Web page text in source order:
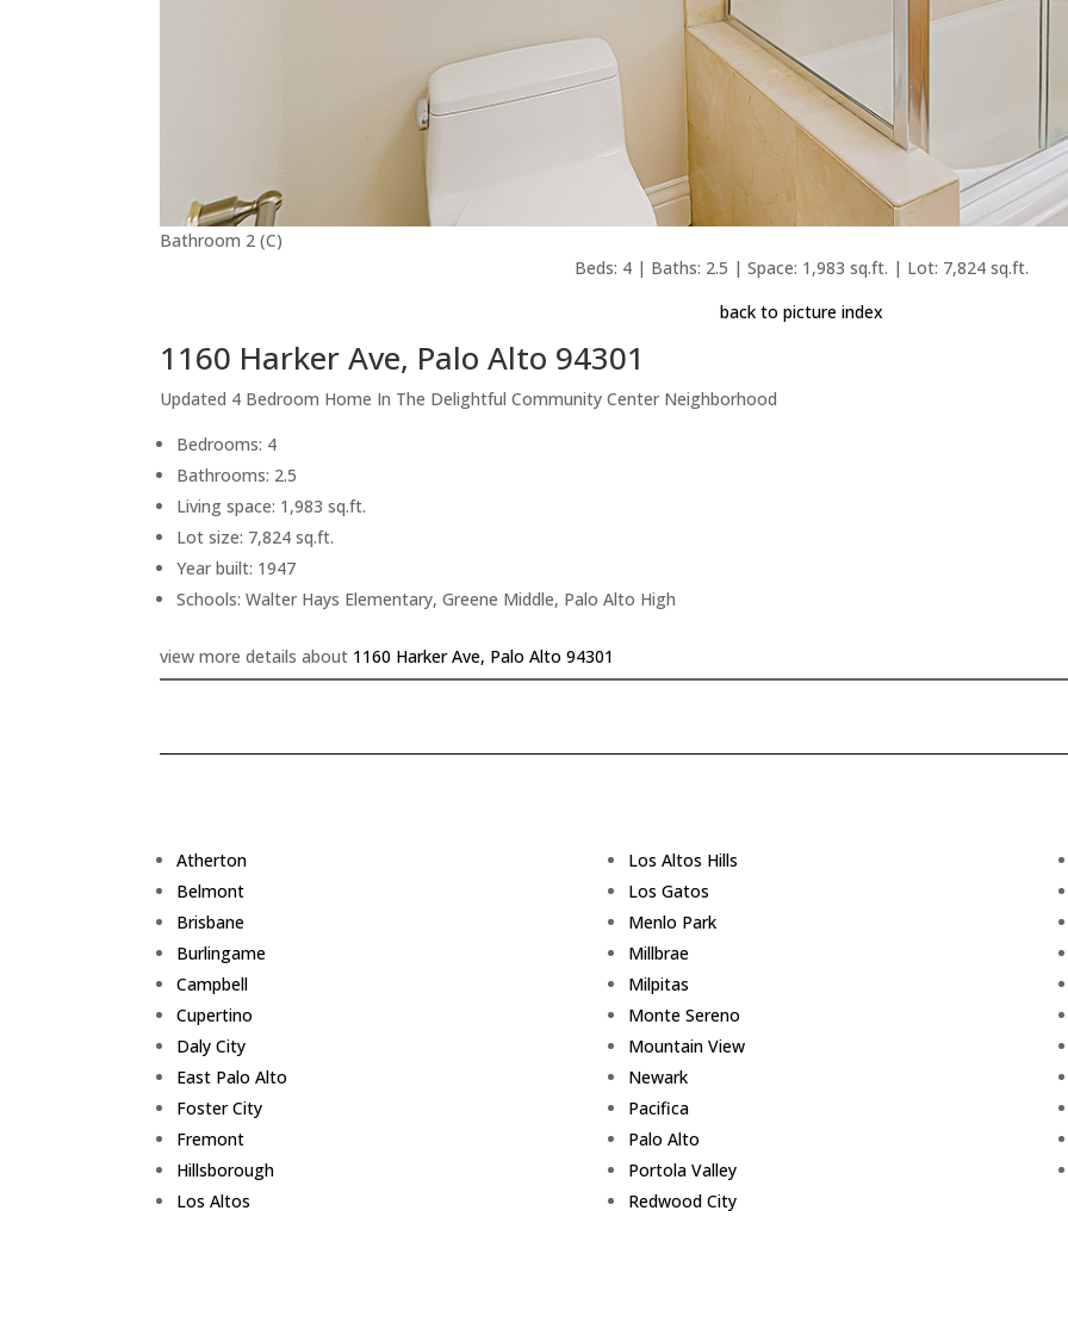
Bathroom 2 (C)
Beds: 4 | Baths: 2.5 | Space: 1,983 sq.ft. | Lot: 7,824 sq.ft.
back to picture index
1160 Harker Ave, Palo Alto 94301
Updated 4 Bedroom Home In The Delightful Community Center Neighborhood
Bedrooms: 4
Bathrooms: 2.5
Living space: 1,983 sq.ft.
Lot size: 7,824 sq.ft.
Year built: 1947
Schools: Walter Hays Elementary, Greene Middle, Palo Alto High
view more details about 1160 Harker Ave, Palo Alto 94301
Atherton
Belmont
Brisbane
Burlingame
Campbell
Cupertino
Daly City
East Palo Alto
Foster City
Fremont
Hillsborough
Los Altos
Los Altos Hills
Los Gatos
Menlo Park
Millbrae
Milpitas
Monte Sereno
Mountain View
Newark
Pacifica
Palo Alto
Portola Valley
Redwood City